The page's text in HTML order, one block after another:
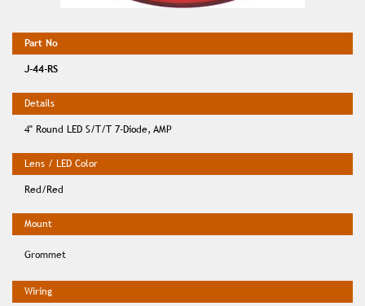
J-44-RS
4" Round LED S/T/T 7-Diode, AMP
Red/Red
Grommet